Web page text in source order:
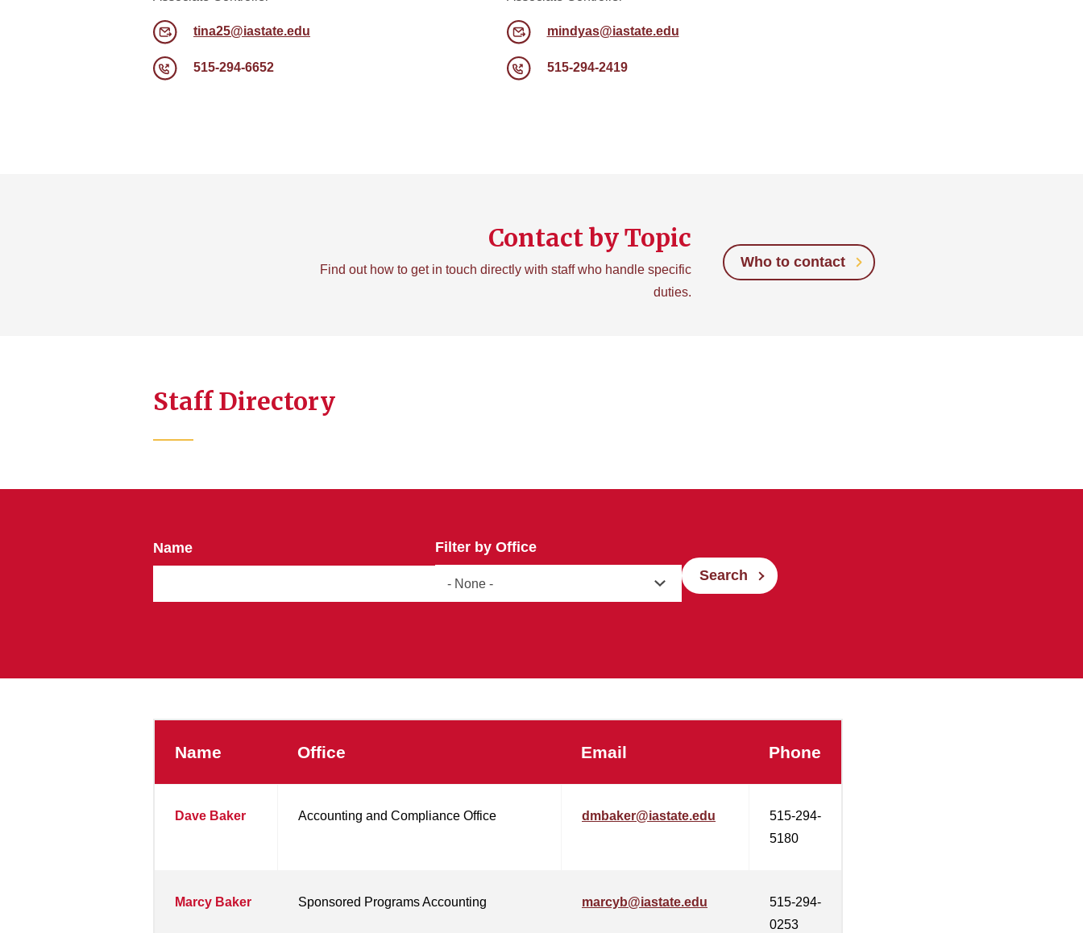
tina25@iastate.edu
515-294-6652
mindyas@iastate.edu
515-294-2419
Contact by Topic
Find out how to get in touch directly with staff who handle specific
duties.
Who to contact
Staff Directory
Name
Filter by Office
Search
Name Office Email Phone
Dave Baker Accounting and Compliance Office dmbaker@iastate.edu
515-294-
5180
Marcy Baker Sponsored Programs Accounting marcyb@iastate.edu
515-294-
0253